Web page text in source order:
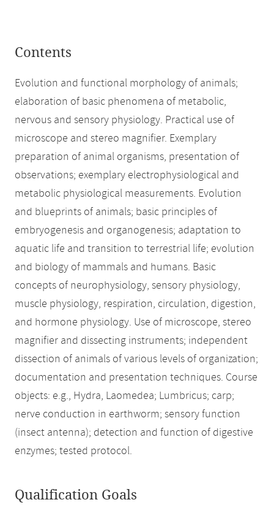
Contents
Evolution and functional morphology of animals;
elaboration of basic phenomena of metabolic,
nervous and sensory physiology. Practical use of
microscope and stereo magnifier. Exemplary
preparation of animal organisms, presentation of
observations; exemplary electrophysiological and
metabolic physiological measurements. Evolution
and blueprints of animals; basic principles of
embryogenesis and organogenesis; adaptation to
aquatic life and transition to terrestrial life; evolution
and biology of mammals and humans. Basic
concepts of neurophysiology, sensory physiology,
muscle physiology, respiration, circulation, digestion,
and hormone physiology. Use of microscope, stereo
magnifier and dissecting instruments; independent
dissection of animals of various levels of organization;
documentation and presentation techniques. Course
objects: e.g., Hydra, Laomedea; Lumbricus; carp;
nerve conduction in earthworm; sensory function
(insect antenna); detection and function of digestive
enzymes; tested protocol.
Qualification Goals